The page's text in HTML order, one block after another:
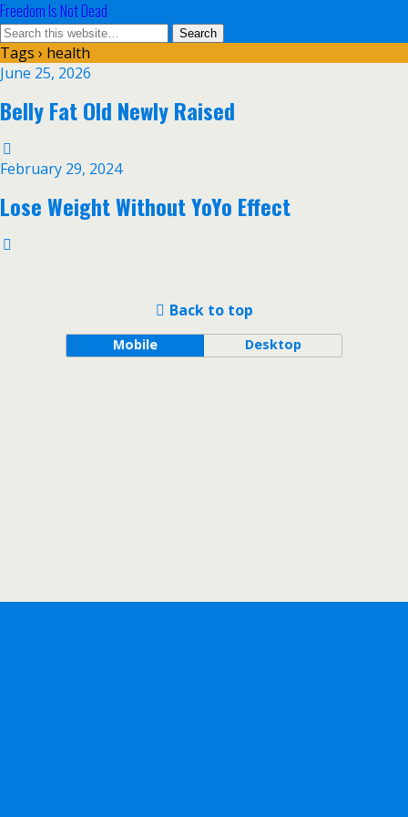
Freedom Is Not Dead
Tags › health
June 25, 2026
Belly Fat Old Newly Raised
February 29, 2024
Lose Weight Without YoYo Effect
Back to top
Mobile Desktop